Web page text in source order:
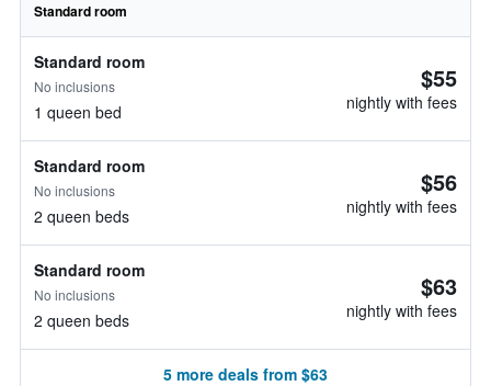
Standard room
Standard room
No inclusions
1 queen bed
$55
nightly with fees
Standard room
No inclusions
2 queen beds
$56
nightly with fees
Standard room
No inclusions
2 queen beds
$63
nightly with fees
5 more deals from $63